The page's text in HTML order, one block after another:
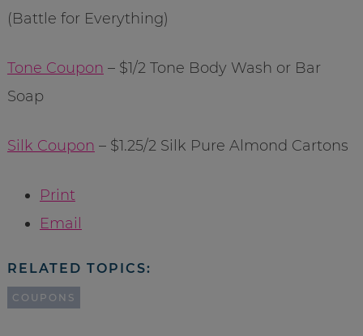
(Battle for Everything)
Tone Coupon – $1/2 Tone Body Wash or Bar
Soap
Silk Coupon – $1.25/2 Silk Pure Almond Cartons
Print
Email
RELATED TOPICS:
COUPONS